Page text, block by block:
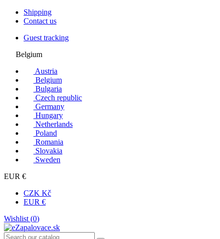
Shipping
Contact us
Guest tracking
Belgium
Austria
Belgium
Bulgaria
Czech republic
Germany
Hungary
Netherlands
Poland
Romania
Slovakia
Sweden
EUR €
CZK Kč
EUR €
Wishlist (0)